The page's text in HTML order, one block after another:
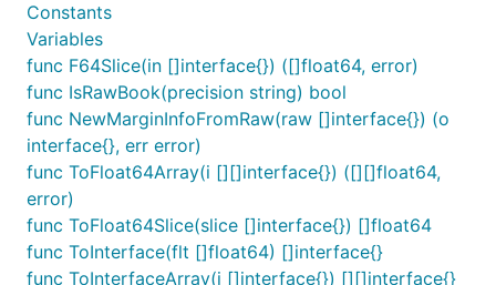
Constants
Variables
func F64Slice(in []interface{}) ([]float64, error)
func IsRawBook(precision string) bool
func NewMarginInfoFromRaw(raw []interface{}) (o
interface{}, err error)
func ToFloat64Array(i [][]interface{}) ([][]float64,
error)
func ToFloat64Slice(slice []interface{}) []float64
func ToInterface(flt []float64) []interface{}
func ToInterfaceArray(i []interface{}) [][]interface{}